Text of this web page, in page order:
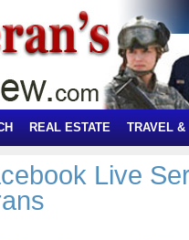
REAL ESTATE TRAVEL &
Live